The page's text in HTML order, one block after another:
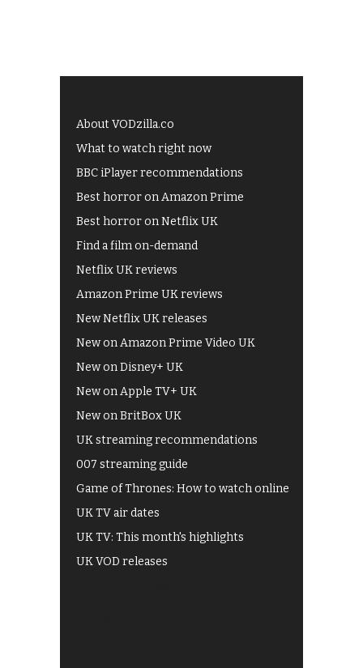
About VODzilla.co
What to watch right now
BBC iPlayer recommendations
Best horror on Amazon Prime
Best horror on Netflix UK
Find a film on-demand
Netflix UK reviews
Amazon Prime UK reviews
New Netflix UK releases
New on Amazon Prime Video UK
New on Disney+ UK
New on Apple TV+ UK
New on BritBox UK
UK streaming recommendations
007 streaming guide
Game of Thrones: How to watch online
UK TV air dates
UK TV: This month's highlights
UK VOD releases